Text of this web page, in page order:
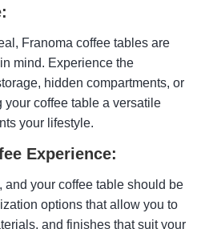
Franoma coffee tables are
mind. Experience the
hidden compartments, or
coffee table a versatile
your lifestyle.
Experience:
your coffee table should be
options that allow you to
and finishes that suit your